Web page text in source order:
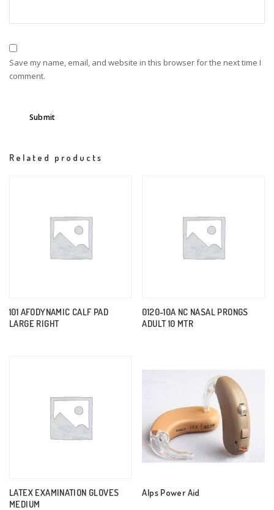
Save my name, email, and website in this browser for the next time I
comment.
Related products
101 AFODYNAMIC CALF PAD
LARGE RIGHT
0120-10A NC NASAL PRONGS
ADULT 10 MTR
LATEX EXAMINATION GLOVES
MEDIUM
Alps Power Aid